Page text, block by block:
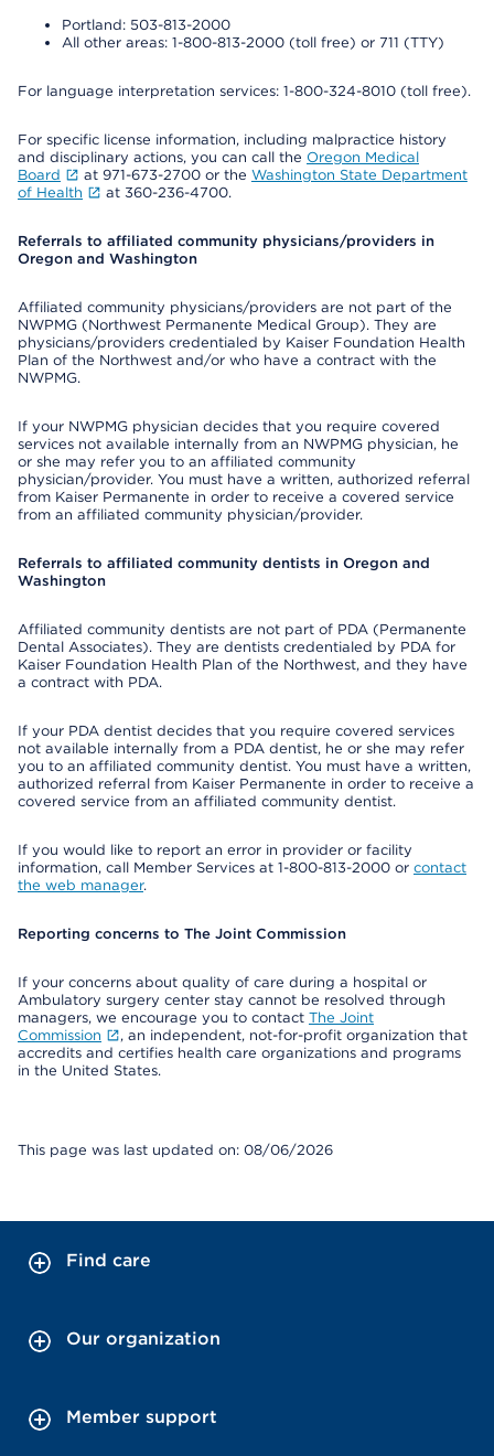
Portland: 503-813-2000
All other areas: 1-800-813-2000 (toll free) or 711 (TTY)
For language interpretation services: 1-800-324-8010 (toll free).
For specific license information, including malpractice history
and disciplinary actions, you can call the Oregon Medical
Board
at 971-673-2700 or the Washington State Department
of Health
at 360-236-4700.
Referrals to affiliated community physicians/providers in
Oregon and Washington
Affiliated community physicians/providers are not part of the
NWPMG (Northwest Permanente Medical Group). They are
physicians/providers credentialed by Kaiser Foundation Health
Plan of the Northwest and/or who have a contract with the
NWPMG.
If your NWPMG physician decides that you require covered
services not available internally from an NWPMG physician, he
or she may refer you to an affiliated community
physician/provider. You must have a written, authorized referral
from Kaiser Permanente in order to receive a covered service
from an affiliated community physician/provider.
Referrals to affiliated community dentists in Oregon and
Washington
Affiliated community dentists are not part of PDA (Permanente
Dental Associates). They are dentists credentialed by PDA for
Kaiser Foundation Health Plan of the Northwest, and they have
a contract with PDA.
If your PDA dentist decides that you require covered services
not available internally from a PDA dentist, he or she may refer
you to an affiliated community dentist. You must have a written,
authorized referral from Kaiser Permanente in order to receive a
covered service from an affiliated community dentist.
If you would like to report an error in provider or facility
information, call Member Services at 1-800-813-2000 or contact
the web manager.
Reporting concerns to The Joint Commission
If your concerns about quality of care during a hospital or
Ambulatory surgery center stay cannot be resolved through
managers, we encourage you to contact The Joint
Commission
, an independent, not-for-profit organization that
accredits and certifies health care organizations and programs
in the United States.
This page was last updated on: 08/06/2026
Find care
Our organization
Member support